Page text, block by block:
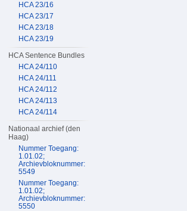
HCA 23/16
HCA 23/17
HCA 23/18
HCA 23/19
HCA Sentence Bundles
HCA 24/110
HCA 24/111
HCA 24/112
HCA 24/113
HCA 24/114
Nationaal archief (den
Haag)
Nummer Toegang:
1.01.02;
Archievbloknummer:
5549
Nummer Toegang:
1.01.02;
Archievbloknummer:
5550